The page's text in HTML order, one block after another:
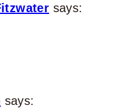
says:
says: